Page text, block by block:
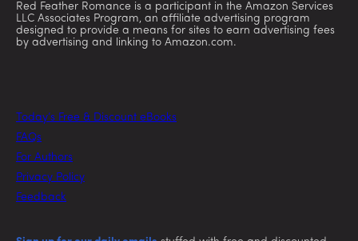
Red Feather Romance is a participant in the Amazon Services
LLC Associates Program, an affiliate advertising program
designed to provide a means for sites to earn advertising fees
by advertising and linking to Amazon.com.
Today’s Free & Discount eBooks
FAQs
For Authors
Privacy Policy
Feedback